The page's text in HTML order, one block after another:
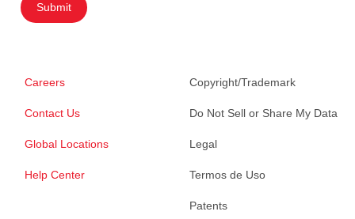
Submit
Careers
Contact Us
Global Locations
Help Center
Copyright/Trademark
Do Not Sell or Share My Data
Legal
Termos de Uso
Patents